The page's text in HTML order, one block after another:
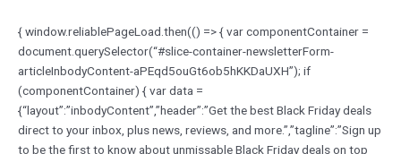
{ window.reliablePageLoad.then(() => { var componentContainer =
document.querySelector(“#slice-container-newsletterForm-
articleInbodyContent-aPEqd5ouGt6ob5hKKDaUXH”); if
(componentContainer) { var data =
{“layout”:”inbodyContent”,”header”:”Get the best Black Friday deals
direct to your inbox, plus news, reviews, and more.”,”tagline”:”Sign up
to be the first to know about unmissable Black Friday deals on top